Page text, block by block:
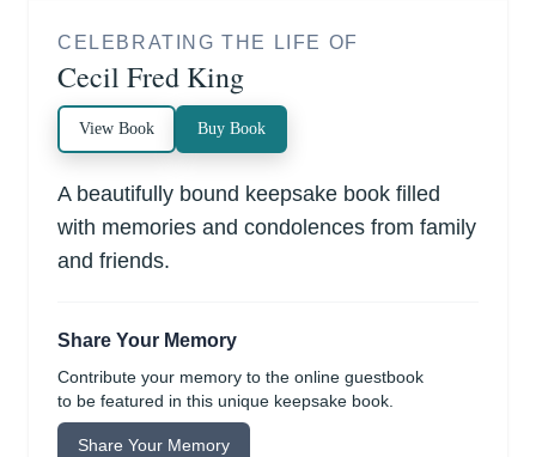
CELEBRATING THE LIFE OF
Cecil Fred King
View Book Buy Book
A beautifully bound keepsake book filled
with memories and condolences from family
and friends.
Share Your Memory
Contribute your memory to the online guestbook
to be featured in this unique keepsake book.
Share Your Memory